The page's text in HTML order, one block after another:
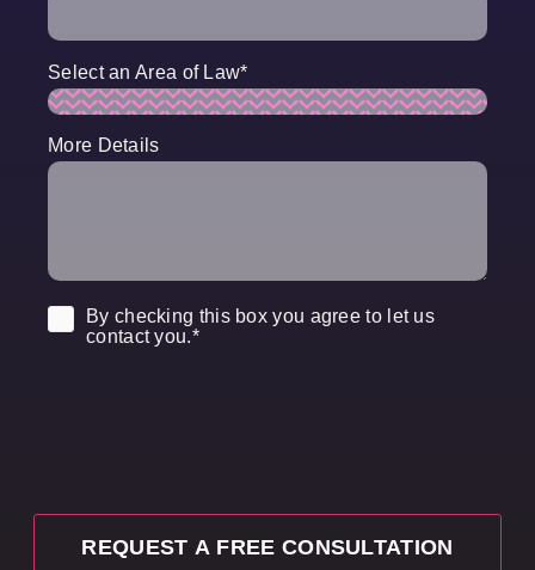
Select an Area of Law*
More Details
Consent*
By checking this box you agree to let us
contact you.*